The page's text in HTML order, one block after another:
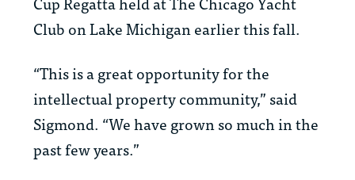
Club on Lake Michigan earlier this fall.
“This is a great opportunity for the
intellectual property community,” said
Sigmond. “We have grown so much in the
past few years.”